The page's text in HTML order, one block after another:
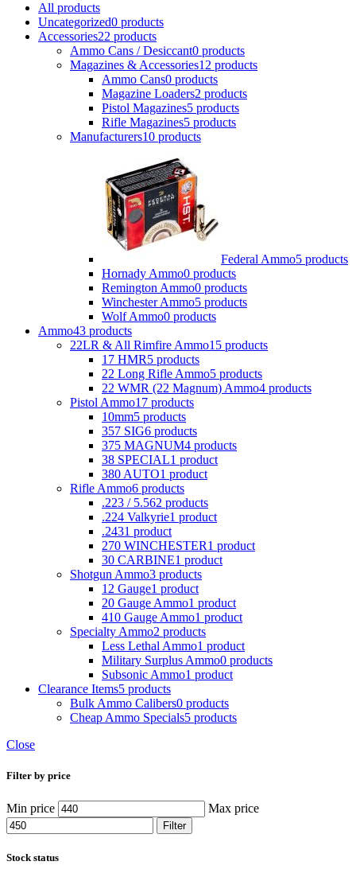
All products
Uncategorized0 products
Accessories22 products
Ammo Cans / Desiccant0 products
Magazines & Accessories12 products
Ammo Cans0 products
Magazine Loaders2 products
Pistol Magazines5 products
Rifle Magazines5 products
Manufacturers10 products
Federal Ammo5 products
Hornady Ammo0 products
Remington Ammo0 products
Winchester Ammo5 products
Wolf Ammo0 products
Ammo43 products
22LR & All Rimfire Ammo15 products
17 HMR5 products
22 Long Rifle Ammo5 products
22 WMR (22 Magnum) Ammo4 products
Pistol Ammo17 products
10mm5 products
357 SIG6 products
375 MAGNUM4 products
38 SPECIAL1 product
380 AUTO1 product
Rifle Ammo6 products
.223 / 5.562 products
.224 Valkyrie1 product
.2431 product
270 WINCHESTER1 product
30 CARBINE1 product
Shotgun Ammo3 products
12 Gauge1 product
20 Gauge Ammo1 product
410 Gauge Ammo1 product
Specialty Ammo2 products
Less Lethal Ammo1 product
Military Surplus Ammo0 products
Subsonic Ammo1 product
Clearance Items5 products
Bulk Ammo Calibers0 products
Cheap Ammo Specials5 products
Close
Filter by price
Min price Max price
Filter
Stock status